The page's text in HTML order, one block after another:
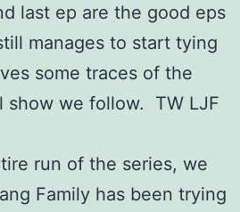
last ep are the good eps
manages to start tying
some traces of the
show we follow. TW LJF
run of the series, we
Family has been trying